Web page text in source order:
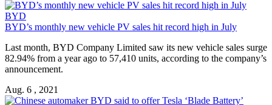
BYD
BYD’s monthly new vehicle PV sales hit record high in July
Last month, BYD Company Limited saw its new vehicle sales surge
82.94% from a year ago to 57,410 units, according to the company’s
announcement.
Aug. 6 , 2021